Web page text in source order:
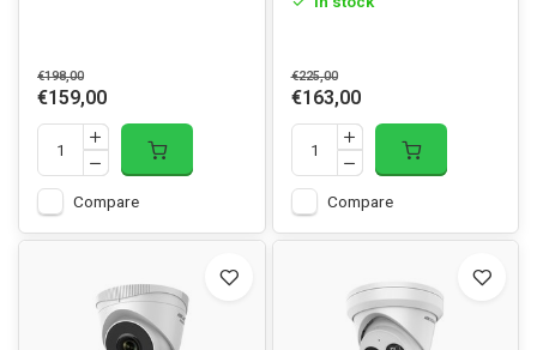
€198,00
€159,00
Compare
€225,00
€163,00
Compare